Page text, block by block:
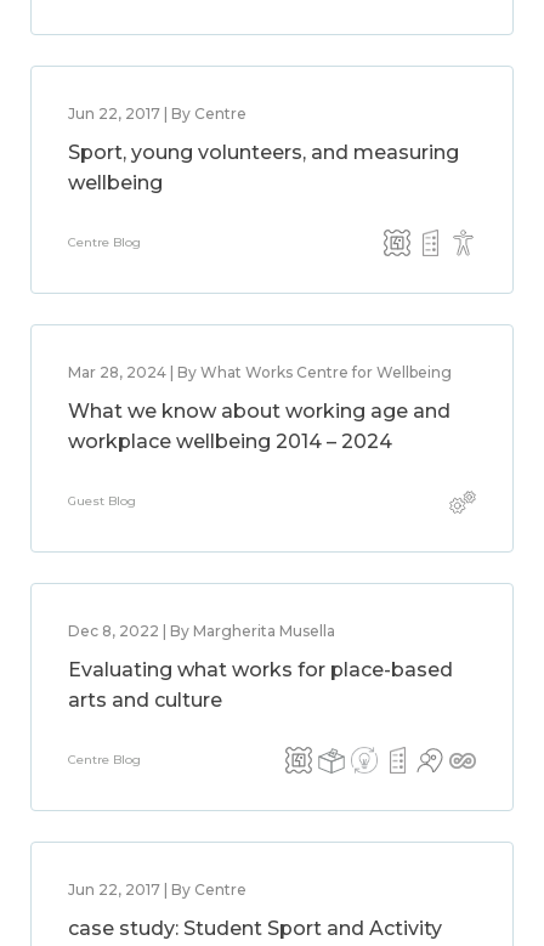
Jun 22, 2017 | By Centre
Sport, young volunteers, and measuring
wellbeing
Centre Blog
Mar 28, 2024 | By What Works Centre for Wellbeing
What we know about working age and
workplace wellbeing 2014 – 2024
Guest Blog
Dec 8, 2022 | By Margherita Musella
Evaluating what works for place-based
arts and culture
Centre Blog
Jun 22, 2017 | By Centre
case study: Student Sport and Activity